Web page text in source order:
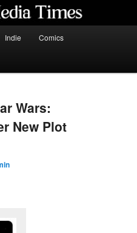
Indie Comics
Wars:
New Plot